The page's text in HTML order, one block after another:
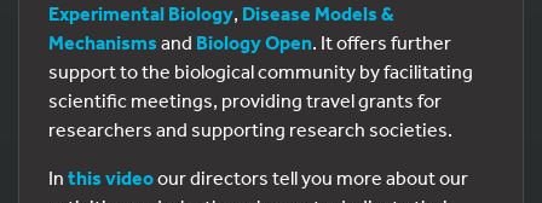
Experimental Biology, Disease Models &
Mechanisms and Biology Open. It offers further
support to the biological community by facilitating
scientific meetings, providing travel grants for
researchers and supporting research societies.
In this videoour directors tell you more about our